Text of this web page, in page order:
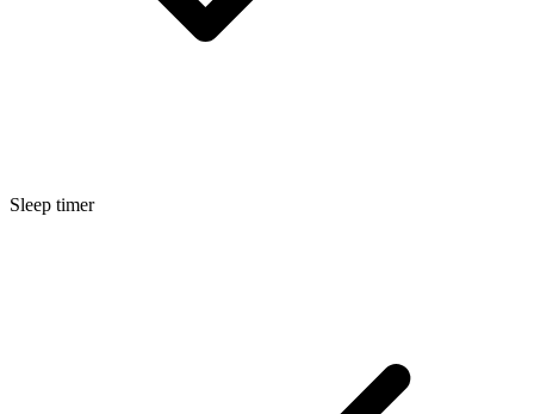
Sleep timer